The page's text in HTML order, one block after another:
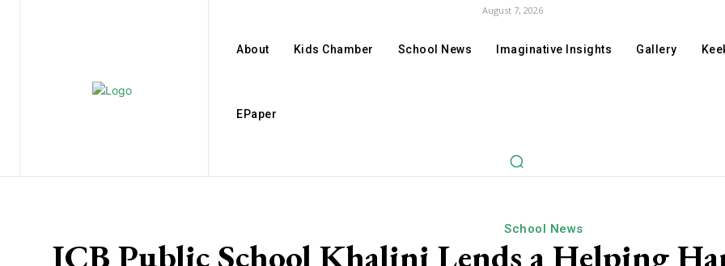
August 7, 2026
About Kids Chamber School News Imaginative Insights Gallery
EPaper
School News
JCB Public School Khalini Lends a Helping